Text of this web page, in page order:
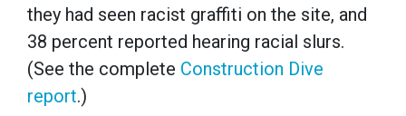
they had seen racist graffiti on the site, and
38 percent reported hearing racial slurs.
(See the complete Construction Dive
report.)